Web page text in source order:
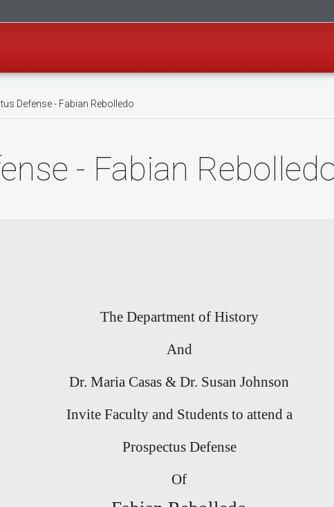
Defense - Fabian Rebolledo
- Fabian
The Department of History
And
Dr. Maria Casas & Dr. Susan Johnson
Invite Faculty and Students to attend a
Prospectus Defense
Of